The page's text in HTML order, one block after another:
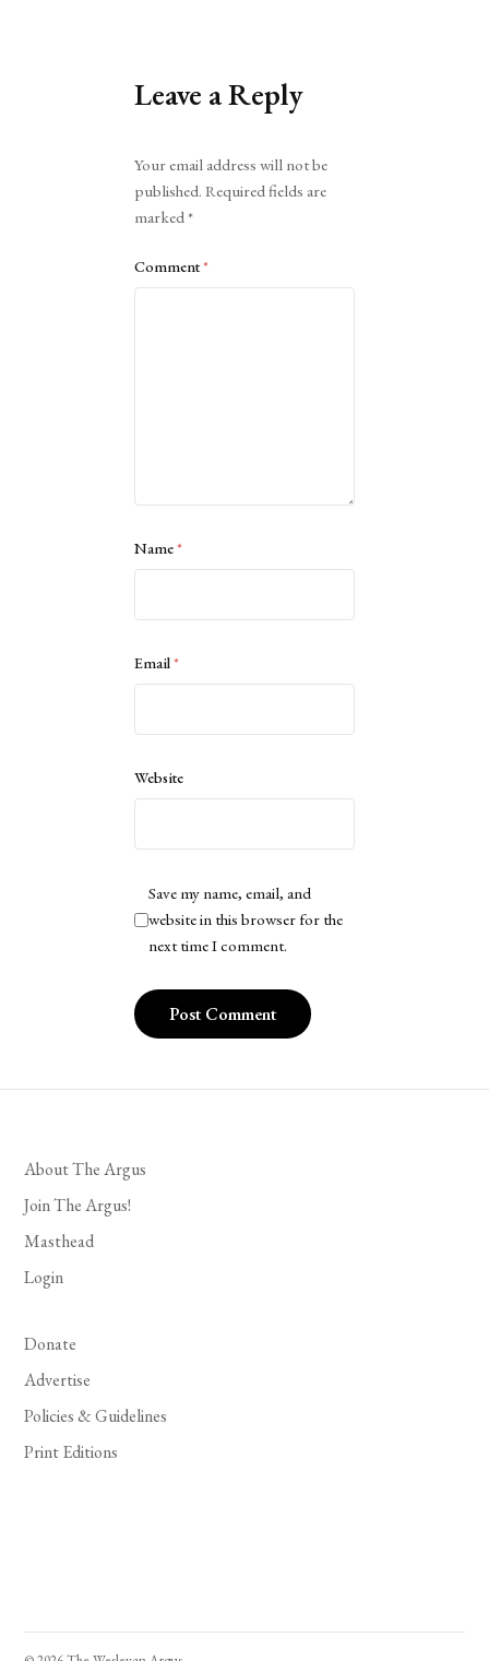
Leave a Reply
Your email address will not be
published. Required fields are
marked*
Comment*
Name*
Email*
Website
Save my name, email, and
website in this browser for the
next time I comment.
About The Argus
Join The Argus!
Masthead
Login
Donate
Advertise
Policies & Guidelines
Print Editions